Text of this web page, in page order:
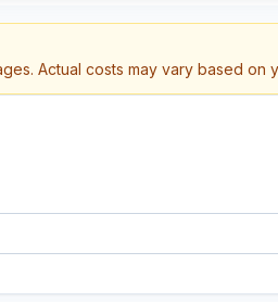
Actual costs may vary based on